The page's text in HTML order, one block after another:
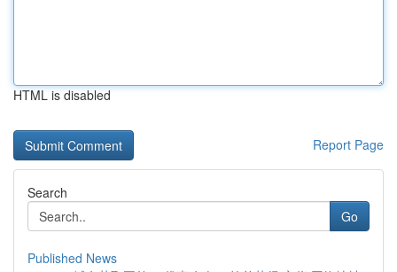
HTML is disabled
Report Page
Search
Go
Published News